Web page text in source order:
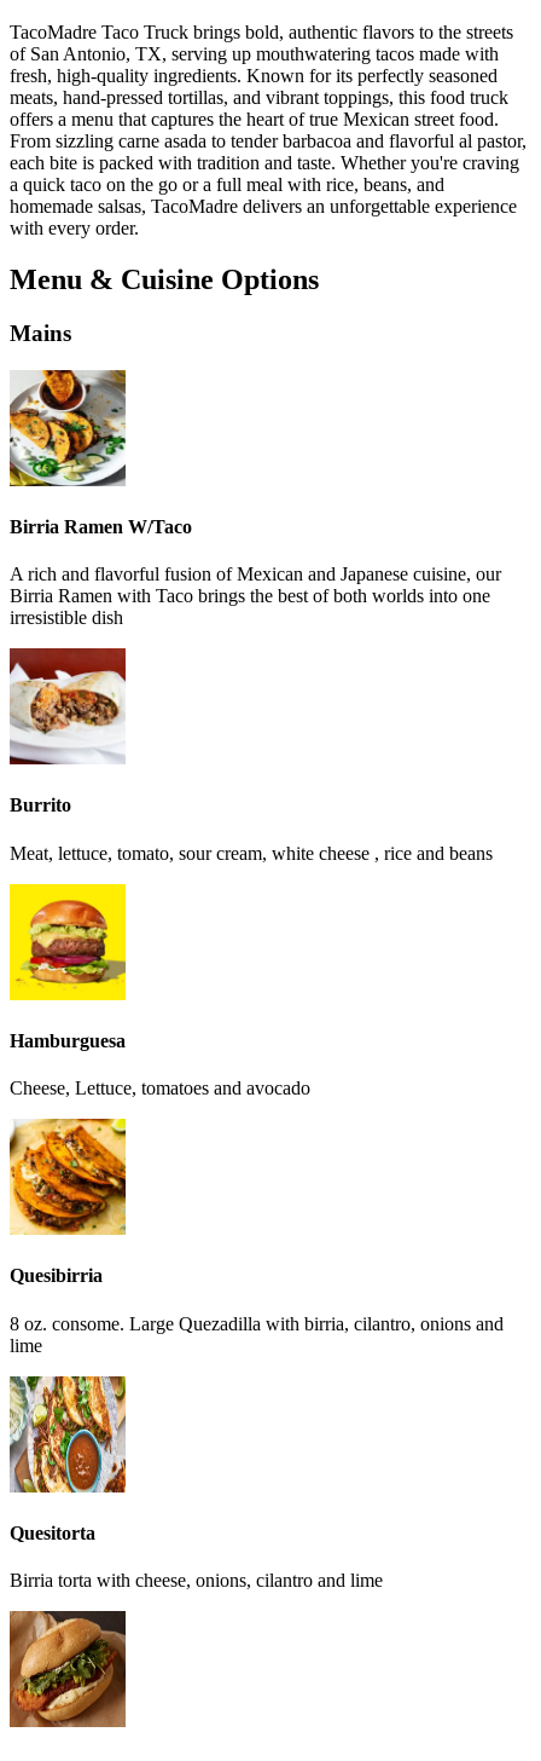
TacoMadre Taco Truck brings bold, authentic flavors to the streets
of San Antonio, TX, serving up mouthwatering tacos made with
fresh, high-quality ingredients. Known for its perfectly seasoned
meats, hand-pressed tortillas, and vibrant toppings, this food truck
offers a menu that captures the heart of true Mexican street food.
From sizzling carne asada to tender barbacoa and flavorful al pastor,
each bite is packed with tradition and taste. Whether you're craving
a quick taco on the go or a full meal with rice, beans, and
homemade salsas, TacoMadre delivers an unforgettable experience
with every order.
Menu & Cuisine Options
Mains
Birria Ramen W/Taco
A rich and flavorful fusion of Mexican and Japanese cuisine, our
Birria Ramen with Taco brings the best of both worlds into one
irresistible dish
Burrito
Meat, lettuce, tomato, sour cream, white cheese , rice and beans
Hamburguesa
Cheese, Lettuce, tomatoes and avocado
Quesibirria
8 oz. consome. Large Quezadilla with birria, cilantro, onions and
lime
Quesitorta
Birria torta with cheese, onions, cilantro and lime